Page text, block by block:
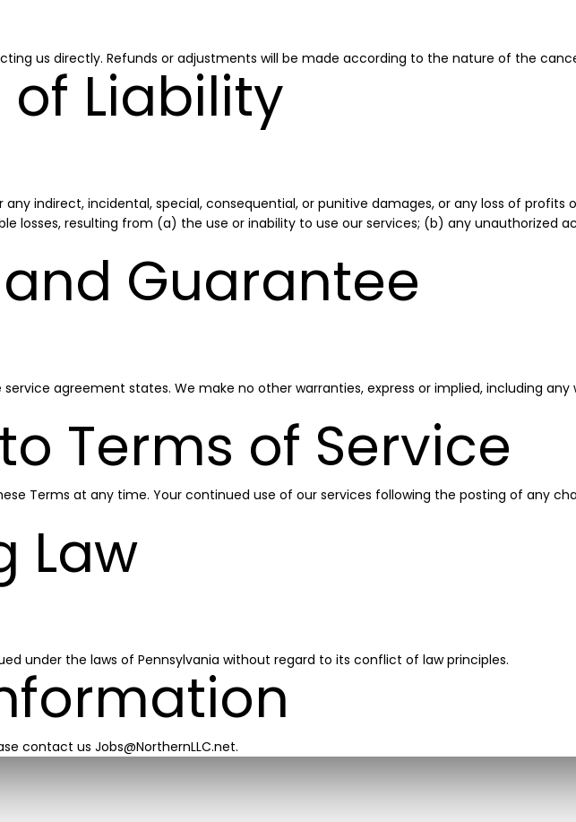
us directly. Refunds or adjustments will be made according to the nature of the
Liability
any indirect, incidental, special, consequential, or punitive damages, or any loss of
losses, resulting from (a) the use or inability to use our services; (b) any unauthorized
Guarantee
agreement states. We make no other warranties, express or implied, including
Terms of Service
Terms at any time. Your continued use of our services following the posting of any
Law
under the laws of Pennsylvania without regard to its conflict of law principles.
contact us Jobs@NorthernLLC.net.